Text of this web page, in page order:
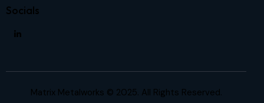
Socials
Matrix Metalworks © 2025. All Rights Reserved.